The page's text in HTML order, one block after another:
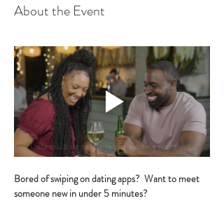
About the Event
Bored of swiping on dating apps?  Want to meet
someone new in under 5 minutes?